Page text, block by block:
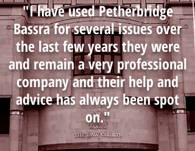
"I have used Petherbridge
Bassra for several issues over
the last few years they were
and remain a very professional
company and their help and
advice has always been spot
on."